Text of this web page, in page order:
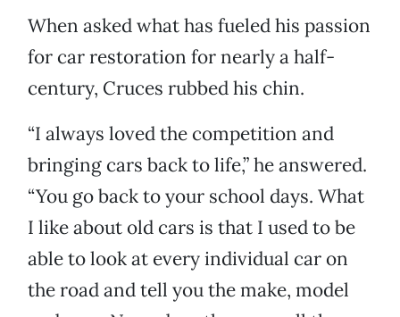
When asked what has fueled his passion
for car restoration for nearly a half-
century, Cruces rubbed his chin.
“I always loved the competition and
bringing cars back to life,” he answered.
“You go back to your school days. What
I like about old cars is that I used to be
able to look at every individual car on
the road and tell you the make, model